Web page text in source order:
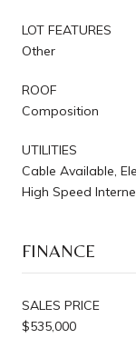
LOT FEATURES
Other
ROOF
Composition
UTILITIES
Cable Available,
High Speed
FINANCE
SALES PRICE
$535,000